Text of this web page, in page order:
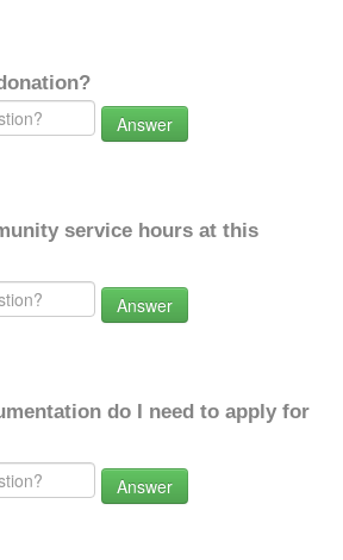
Answer
service hours at this
Answer
do I need to apply for
Answer